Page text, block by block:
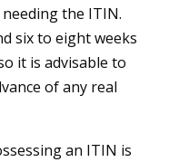
the ITIN.
six to eight weeks
it is advisable to
of any real
an ITIN is